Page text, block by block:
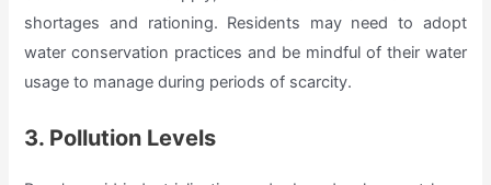
shortages and rationing. Residents may need to adopt
water conservation practices and be mindful of their water
usage to manage during periods of scarcity.
3. Pollution Levels